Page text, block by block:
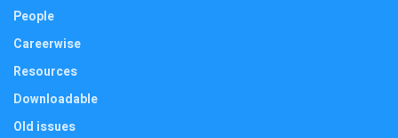
People
Careerwise
Resources
Downloadable
Old issues